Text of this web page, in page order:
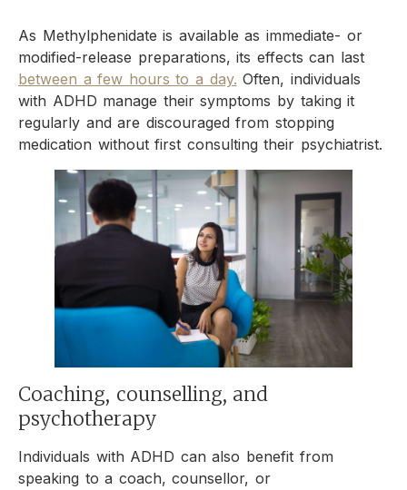
As Methylphenidate is available as immediate- or
modified-release preparations, its effects can last
between a few hours to a day. Often, individuals
with ADHD manage their symptoms by taking it
regularly and are discouraged from stopping
medication without first consulting their psychiatrist.
Coaching, counselling, and
psychotherapy
Individuals with ADHD can also benefit from
speaking to a coach, counsellor, or